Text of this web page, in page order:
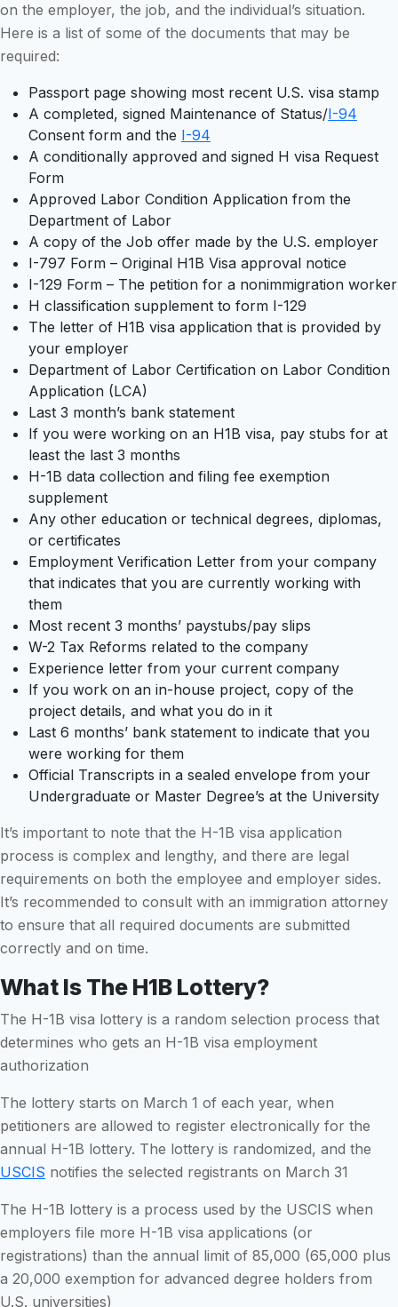
on the employer, the job, and the individual’s situation.
Here is a list of some of the documents that may be
required:
Passport page showing most recent U.S. visa stamp
A completed, signed Maintenance of Status/I-94
Consent form and the I-94
A conditionally approved and signed H visa Request
Form
Approved Labor Condition Application from the
Department of Labor
A copy of the Job offer made by the U.S. employer
I-797 Form – Original H1B Visa approval notice
I-129 Form – The petition for a nonimmigration worker
H classification supplement to form I-129
The letter of H1B visa application that is provided by
your employer
Department of Labor Certification on Labor Condition
Application (LCA)
Last 3 month’s bank statement
If you were working on an H1B visa, pay stubs for at
least the last 3 months
H-1B data collection and filing fee exemption
supplement
Any other education or technical degrees, diplomas,
or certificates
Employment Verification Letter from your company
that indicates that you are currently working with
them
Most recent 3 months’ paystubs/pay slips
W-2 Tax Reforms related to the company
Experience letter from your current company
If you work on an in-house project, copy of the
project details, and what you do in it
Last 6 months’ bank statement to indicate that you
were working for them
Official Transcripts in a sealed envelope from your
Undergraduate or Master Degree’s at the University
It’s important to note that the H-1B visa application
process is complex and lengthy, and there are legal
requirements on both the employee and employer sides.
It’s recommended to consult with an immigration attorney
to ensure that all required documents are submitted
correctly and on time.
What Is The H1B Lottery?
The H-1B visa lottery is a random selection process that
determines who gets an H-1B visa employment
authorization
The lottery starts on March 1 of each year, when
petitioners are allowed to register electronically for the
annual H-1B lottery. The lottery is randomized, and the
USCIS notifies the selected registrants on March 31
The H-1B lottery is a process used by the USCIS when
employers file more H-1B visa applications (or
registrations) than the annual limit of 85,000 (65,000 plus
a 20,000 exemption for advanced degree holders from
U.S. universities)